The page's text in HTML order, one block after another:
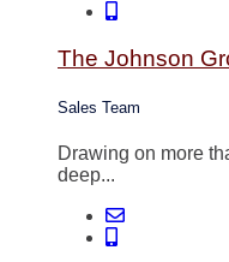
The Johnson
Sales Team
Drawing on more
deep...